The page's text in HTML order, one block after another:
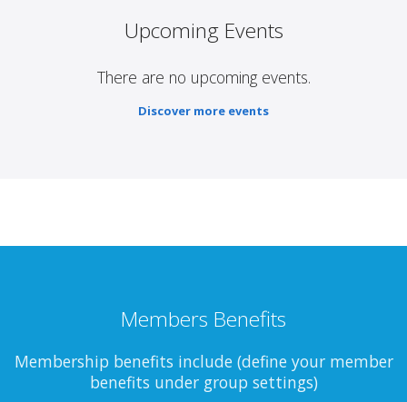
Upcoming Events
There are no upcoming events.
Discover more events
Members Benefits
Membership benefits include (define your member
benefits under group settings)